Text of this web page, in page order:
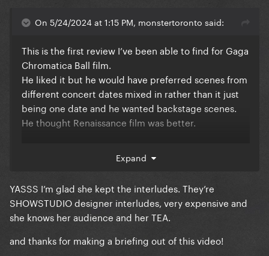
On 5/24/2024 at 1:15 PM, monstertoronto said:
This is the first review I’ve been able to find for Gaga
Chromatica Ball film.
He liked it but he would have preferred scenes from
different concert dates mixed in rather than it just
being one date and he wanted backstage scenes.
He thought Renaissance film was better.
Expand
YASSS I’m glad she kept the interludes. They’re
SHOWSTUDIO designer interludes, very expensive and
she knows her audience and her TEA.
and thanks for making a briefing out of this video!